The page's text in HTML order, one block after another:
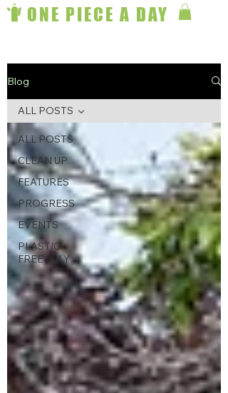
ONE PIECE A DAY
Blog
ALL POSTS
CLEAN UP
FEATURES
PROGRESS
EVENTS
PLASTIC-
FREE JULY
ALL POSTS